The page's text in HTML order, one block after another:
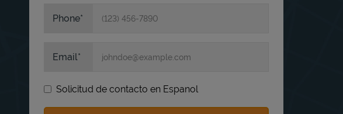
Phone
Email
Solicitud de contacto en Espanol